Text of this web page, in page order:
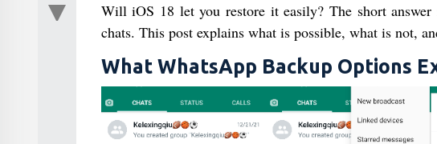
Will iOS 18 let you restore it easily? The short
chats. This post explains what is possible, what is not,
What WhatsApp Backup Options